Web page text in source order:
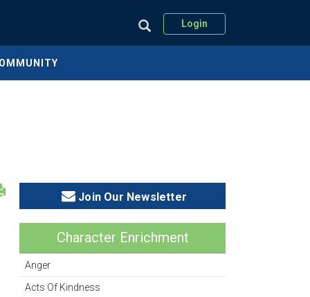
Login
Join Our Newsletter
Character Enrichment
Anger
Acts Of Kindness